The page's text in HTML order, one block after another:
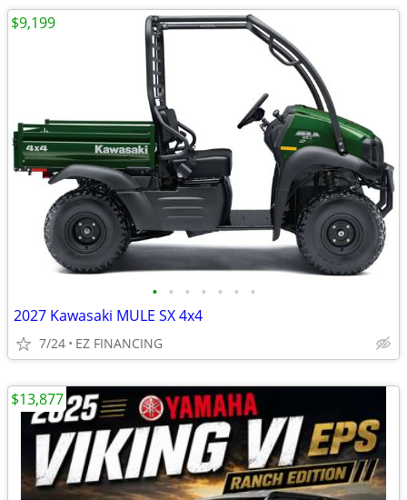
• • • • • • •
2027 Kawasaki MULE SX 4x4
7/24 EZ FINANCING
$9,199
$13,877